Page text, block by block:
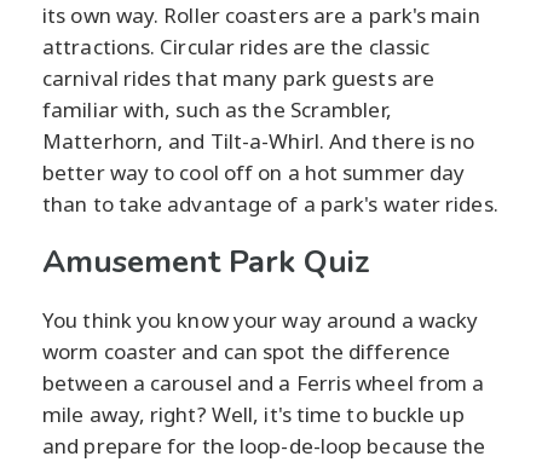
its own way. Roller coasters are a park's main
attractions. Circular rides are the classic
carnival rides that many park guests are
familiar with, such as the Scrambler,
Matterhorn, and Tilt-a-Whirl. And there is no
better way to cool off on a hot summer day
than to take advantage of a park's water rides.
Amusement Park Quiz
You think you know your way around a wacky
worm coaster and can spot the difference
between a carousel and a Ferris wheel from a
mile away, right? Well, it's time to buckle up
and prepare for the loop-de-loop because the